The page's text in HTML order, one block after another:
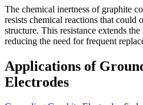
The chemical inertness of graphite
resists chemical reactions that could
structure. This resistance extends
reducing the need for frequent
Applications of
Electrodes